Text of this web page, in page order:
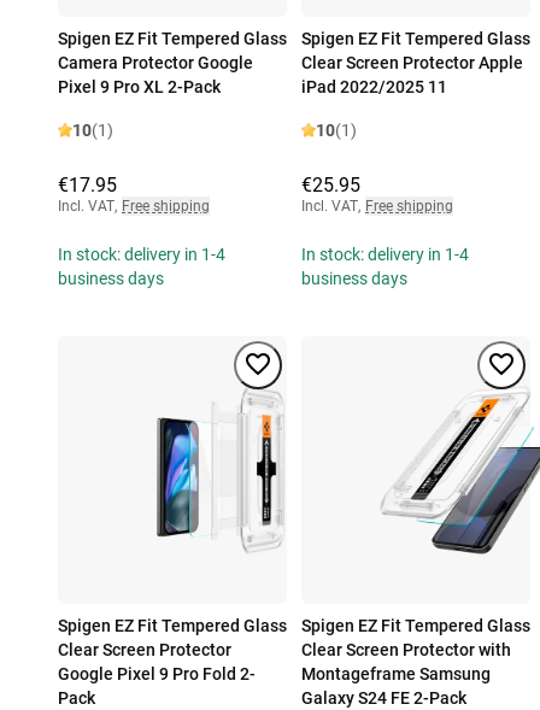
Spigen EZ Fit Tempered Glass
Camera Protector Google
Pixel 9 Pro XL 2-Pack
10(1)
€17.95
Incl. VAT, Free shipping
In stock: delivery in 1-4
business days
Spigen EZ Fit Tempered Glass
Clear Screen Protector Apple
iPad 2022/2025 11
10(1)
€25.95
Incl. VAT, Free shipping
In stock: delivery in 1-4
business days
Spigen EZ Fit Tempered Glass
Clear Screen Protector
Google Pixel 9 Pro Fold 2-
Pack
Spigen EZ Fit Tempered Glass
Clear Screen Protector with
Montageframe Samsung
Galaxy S24 FE 2-Pack